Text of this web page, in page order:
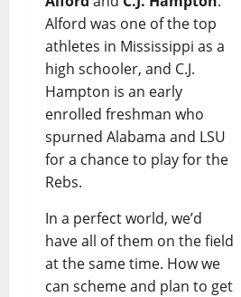
Alford was one of the top
athletes in Mississippi as a
high schooler, and C.J.
Hampton is an early
enrolled freshman who
spurned Alabama and LSU
for a chance to play for the
Rebs.
In a perfect world, we’d
have all of them on the field
at the same time. How we
can scheme and plan to get